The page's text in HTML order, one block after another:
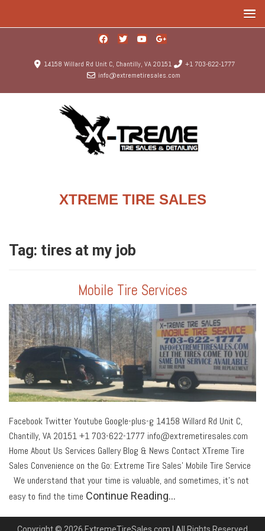
14158 Willard Rd Unit C, Chantilly, VA 20151
+1 703-622-1777
info@extremetiresales.com
XTREME TIRE SALES
Tag: tires at my job
Mobile Tire Services
Facebook Twitter Youtube Google-plus-g 14158 Willard Rd Unit C,
Chantilly, VA 20151 +1 703-622-1777 info@extremetiresales.com
Home About Us Services Gallery Blog & News Contact XTreme Tire
Sales Convenience on the Go: Extreme Tire Sales’ Mobile Tire Service
We understand that your time is valuable, and sometimes, it’s not
easy to find the time Continue Reading…